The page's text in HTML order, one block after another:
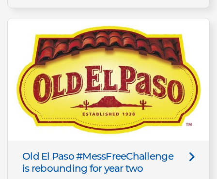
Old El Paso #MessFreeChallenge
is rebounding for year two